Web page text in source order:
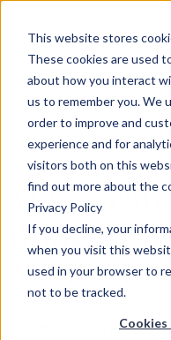
This website stores
These cookies are used
about how you interact
us to remember you. We
order to improve and
experience and for
visitors both on this
find out more about the
Privacy Policy
If you decline, your
when you visit this
used in your browser to
not to be tracked.
OPINIONS 08 JUN 2022
Med-Or
Delphi